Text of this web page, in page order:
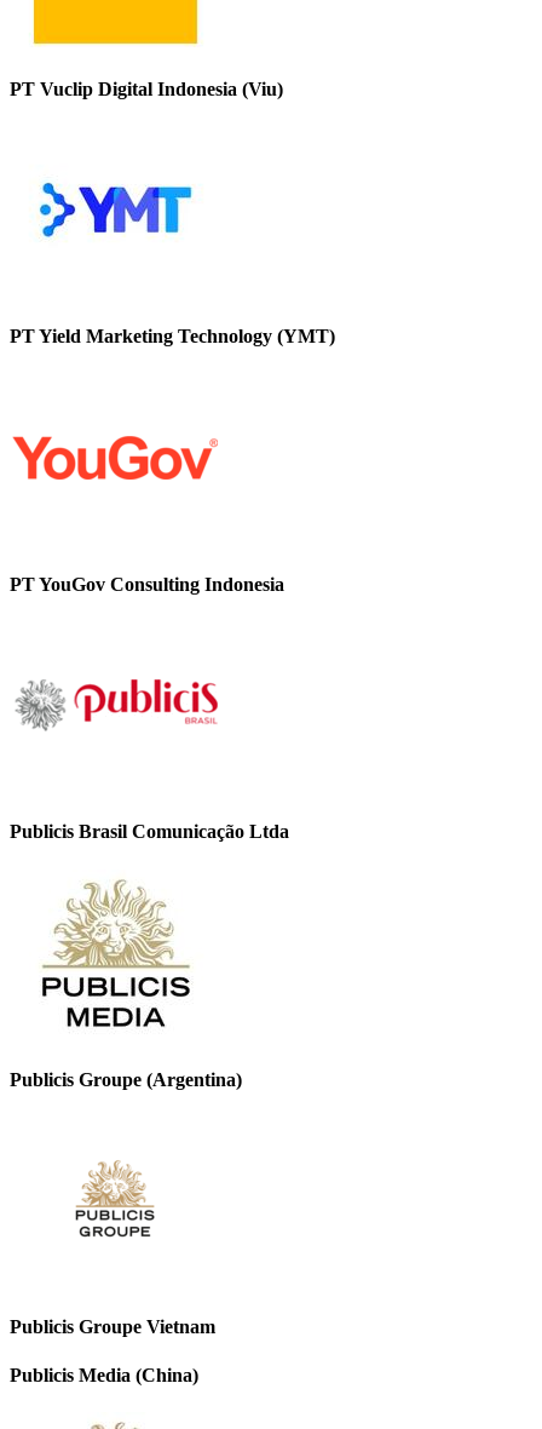
PT Vuclip Digital Indonesia (Viu)
PT Yield Marketing Technology (YMT)
PT YouGov Consulting Indonesia
Publicis Brasil Comunicação Ltda
Publicis Groupe (Argentina)
Publicis Groupe Vietnam
Publicis Media (China)